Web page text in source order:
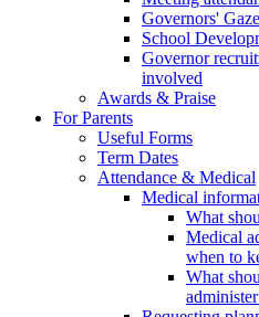
Governors'
School
Governor
involved
Awards & Praise
For Parents
Useful Forms
Term Dates
Attendance & Medical
Medical
What
Medical
when to
What